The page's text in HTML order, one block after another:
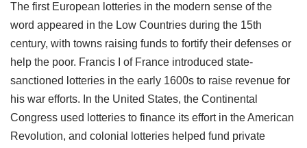
The first European lotteries in the modern sense of the
word appeared in the Low Countries during the 15th
century, with towns raising funds to fortify their defenses or
help the poor. Francis I of France introduced state-
sanctioned lotteries in the early 1600s to raise revenue for
his war efforts. In the United States, the Continental
Congress used lotteries to finance its effort in the American
Revolution, and colonial lotteries helped fund private